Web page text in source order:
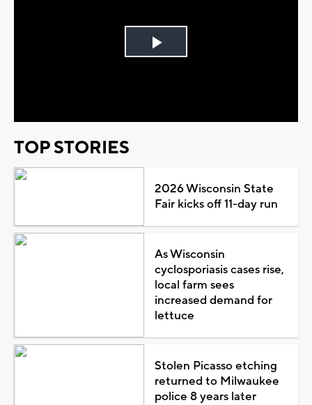
Play
TOP STORIES
2026 Wisconsin State
Fair kicks off 11-day run
As Wisconsin
cyclosporiasis cases rise,
local farm sees
increased demand for
lettuce
Stolen Picasso etching
returned to Milwaukee
police 8 years later